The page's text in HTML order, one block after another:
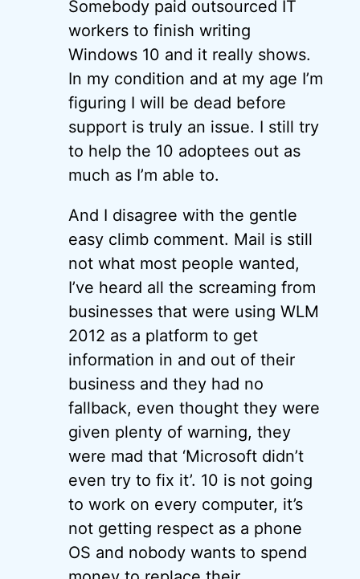
Somebody paid outsourced IT
workers to finish writing
Windows 10 and it really shows.
In my condition and at my age I’m
figuring I will be dead before
support is truly an issue. I still try
to help the 10 adoptees out as
much as I’m able to.
And I disagree with the gentle
easy climb comment. Mail is still
not what most people wanted,
I’ve heard all the screaming from
businesses that were using WLM
2012 as a platform to get
information in and out of their
business and they had no
fallback, even thought they were
given plenty of warning, they
were mad that ‘Microsoft didn’t
even try to fix it’. 10 is not going
to work on every computer, it’s
not getting respect as a phone
OS and nobody wants to spend